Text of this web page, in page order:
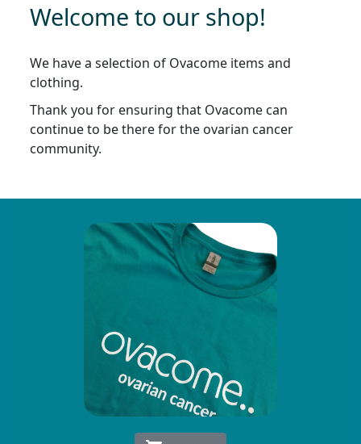
Welcome to our shop!
We have a selection of Ovacome items and
clothing.
Thank you for ensuring that Ovacome can
continue to be there for the ovarian cancer
community.